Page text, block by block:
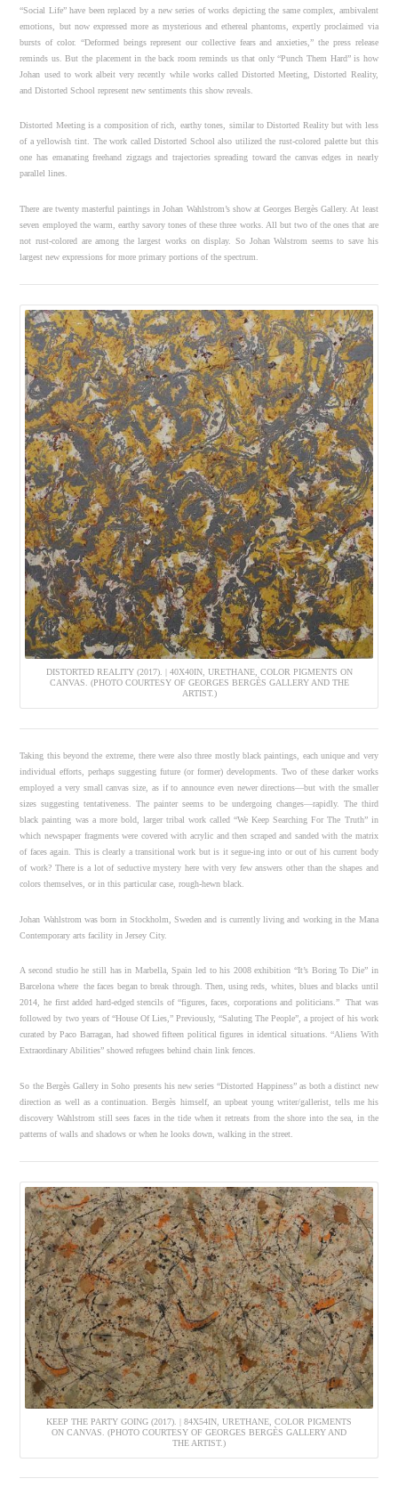
“Social Life” have been replaced by a new series of works depicting the same complex, ambivalent
emotions, but now expressed more as mysterious and ethereal phantoms, expertly proclaimed via
bursts of color. “Deformed beings represent our collective fears and anxieties,” the press release
reminds us. But the placement in the back room reminds us that only “Punch Them Hard” is how
Johan used to work albeit very recently while works called Distorted Meeting, Distorted Reality,
and Distorted School represent new sentiments this show reveals.
Distorted Meeting is a composition of rich, earthy tones, similar to Distorted Reality but with less
of a yellowish tint. The work called Distorted School also utilized the rust-colored palette but this
one has emanating freehand zigzags and trajectories spreading toward the canvas edges in nearly
parallel lines.
There are twenty masterful paintings in Johan Wahlstrom’s show at Georges Bergès Gallery. At least
seven employed the warm, earthy savory tones of these three works. All but two of the ones that are
not rust-colored are among the largest works on display. So Johan Walstrom seems to save his
largest new expressions for more primary portions of the spectrum.
DISTORTED REALITY (2017). | 40X40IN, URETHANE, COLOR PIGMENTS ON
CANVAS. (PHOTO COURTESY OF GEORGES BERGÈS GALLERY AND THE
ARTIST.)
Taking this beyond the extreme, there were also three mostly black paintings, each unique and very
individual efforts, perhaps suggesting future (or former) developments. Two of these darker works
employed a very small canvas size, as if to announce even newer directions—but with the smaller
sizes suggesting tentativeness. The painter seems to be undergoing changes—rapidly. The third
black painting was a more bold, larger tribal work called “We Keep Searching For The Truth” in
which newspaper fragments were covered with acrylic and then scraped and sanded with the matrix
of faces again. This is clearly a transitional work but is it segue-ing into or out of his current body
of work? There is a lot of seductive mystery here with very few answers other than the shapes and
colors themselves, or in this particular case, rough-hewn black.
Johan Wahlstrom was born in Stockholm, Sweden and is currently living and working in the Mana
Contemporary arts facility in Jersey City.
A second studio he still has in Marbella, Spain led to his 2008 exhibition “It’s Boring To Die” in
Barcelona where the faces began to break through. Then, using reds, whites, blues and blacks until
2014, he first added hard-edged stencils of “figures, faces, corporations and politicians.” That was
followed by two years of “House Of Lies,” Previously, “Saluting The People”, a project of his work
curated by Paco Barragan, had showed fifteen political figures in identical situations. “Aliens With
Extraordinary Abilities” showed refugees behind chain link fences.
So the Bergès Gallery in Soho presents his new series “Distorted Happiness” as both a distinct new
direction as well as a continuation. Bergès himself, an upbeat young writer/gallerist, tells me his
discovery Wahlstrom still sees faces in the tide when it retreats from the shore into the sea, in the
patterns of walls and shadows or when he looks down, walking in the street.
KEEP THE PARTY GOING (2017). | 84X54IN, URETHANE, COLOR PIGMENTS
ON CANVAS. (PHOTO COURTESY OF GEORGES BERGÈS GALLERY AND
THE ARTIST.)